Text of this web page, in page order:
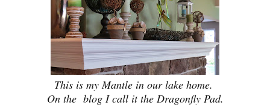
This is my Mantle in our lake home.
On the blog I call it the Dragonfly Pad.